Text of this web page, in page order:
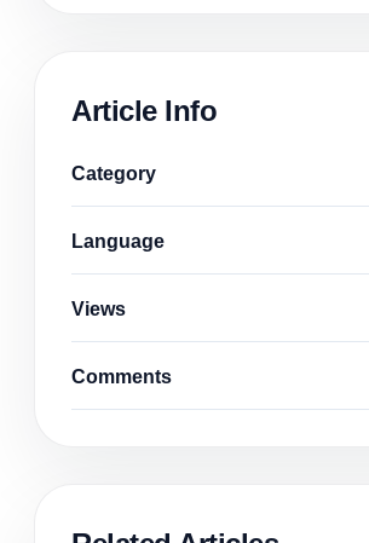
Article Info
Category
Language
Views
Comments